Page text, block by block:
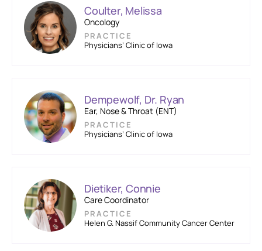
Coulter, Melissa
Oncology
PRACTICE
Physicians’ Clinic of Iowa
Dempewolf, Dr. Ryan
Ear, Nose & Throat (ENT)
PRACTICE
Physicians’ Clinic of Iowa
Dietiker, Connie
Care Coordinator
PRACTICE
Helen G. Nassif Community Cancer Center